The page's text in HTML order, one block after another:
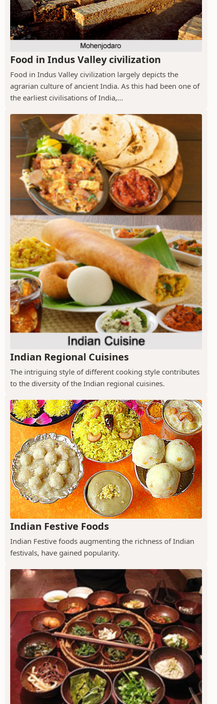
Food in Indus Valley civilization
Food in Indus Valley civilization largely depicts the
agrarian culture of ancient India. As this had been one of
the earliest civilisations of India,...
Indian Regional Cuisines
The intriguing style of different cooking style contributes
to the diversity of the Indian regional cuisines.
Indian Festive Foods
Indian Festive foods augmenting the richness of Indian
festivals, have gained popularity.